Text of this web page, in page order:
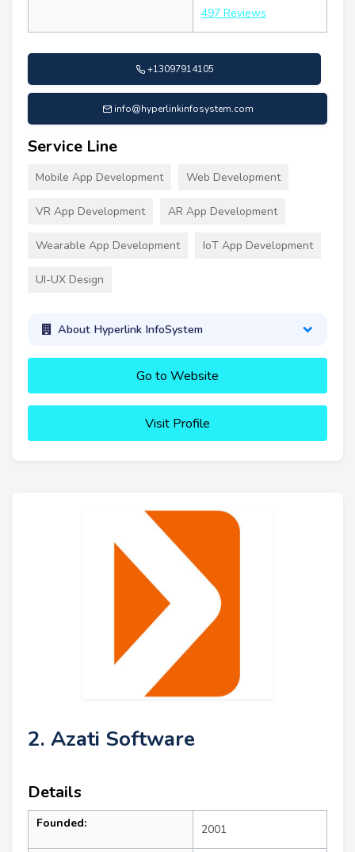
497 Reviews
+13097914105
info@hyperlinkinfosystem.com
Service Line
Mobile App Development Web Development
VR App Development AR App Development
Wearable App Development IoT App Development
UI-UX Design
About Hyperlink InfoSystem
Go to Website
Visit Profile
2. Azati Software
Details
Founded: 2001